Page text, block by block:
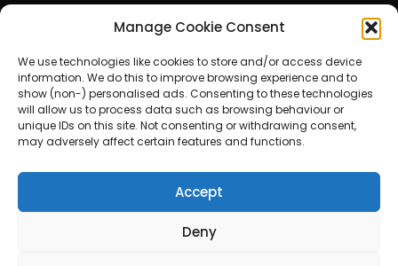
Manage Cookie Consent
We use technologies like cookies to store and/or access device
information. We do this to improve browsing experience and to
show (non-) personalised ads. Consenting to these technologies
will allow us to process data such as browsing behaviour or
unique IDs on this site. Not consenting or withdrawing consent,
may adversely affect certain features and functions.
Accept
Deny
USA
Sports
© MySoCalledgayLife.eu 2000 - 2025
| Proudly powered by WordPress